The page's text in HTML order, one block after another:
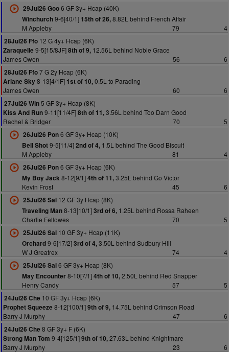
29Jul26 Goo6 GF 3y+ Hcap (40K)
Winchurch9-6[40/1] 15th of 26,8.82L behind French Affair
M Appleby
79
4
28Jul26 Ffo 12 G 4y+ Hcap (6K)
Zaraquelle 9-5[15/8JF]8th of 9, 12.56L behind Noble Grace
James Owen
56
6
28Jul26 Ffo7 G 2y Hcap (6K)
Ariane Sky8-13[4/1F] 1st of 10,0.5L to Parading
James Owen
60
6
27Jul26 Win5 GF 3y+ Hcap (8K)
Kiss And Run9-11[11/4F]8th of 11,3.56L behind Too Darn Good
Rachel & Bridger
70
5
26Jul26 Pon6 GF 3y+ Hcap (10K)
Bell Shot9-5[11/4]2nd of 4,1.5L behind The Good Biscuit
M Appleby
81
4
26Jul26 Pon6 GF 3y+ Hcap (6K)
My Boy Jack8-12[9/1]4th of 11,3.25L behind Go Victor
Kevin Frost
45
6
25Jul26 Sal12 GF 3y Hcap (8K)
Traveling Man8-13[10/1]3rd of 6,1.25L behind Rossa Raheen
Charlie Fellowes
70
5
25Jul26 Sal10 GF 3y+ Hcap (11K)
Orchard9-6[17/2]3rd of 4,3.50L behind Sudbury Hill
W J Greatrex
74
4
25Jul26 Sal6 GF 3y+ Hcap (8K)
May Encounter8-10[7/1]4th of 10,2.50L behind Red Snapper
Henry Candy
57
5
24Jul26 Che 10 GF 3y+ Hcap (6K)
Prophet Squeeze 8-12[100/1]9th of 9, 14.75L behind Crimson Road
Barry J Murphy
47
6
24Jul26 Che 8 GF 3y+ F (6K)
Strong Man Tom 9-4[125/1]9th of 10,27.63L behind Knightmare
Barry J Murphy
23
6